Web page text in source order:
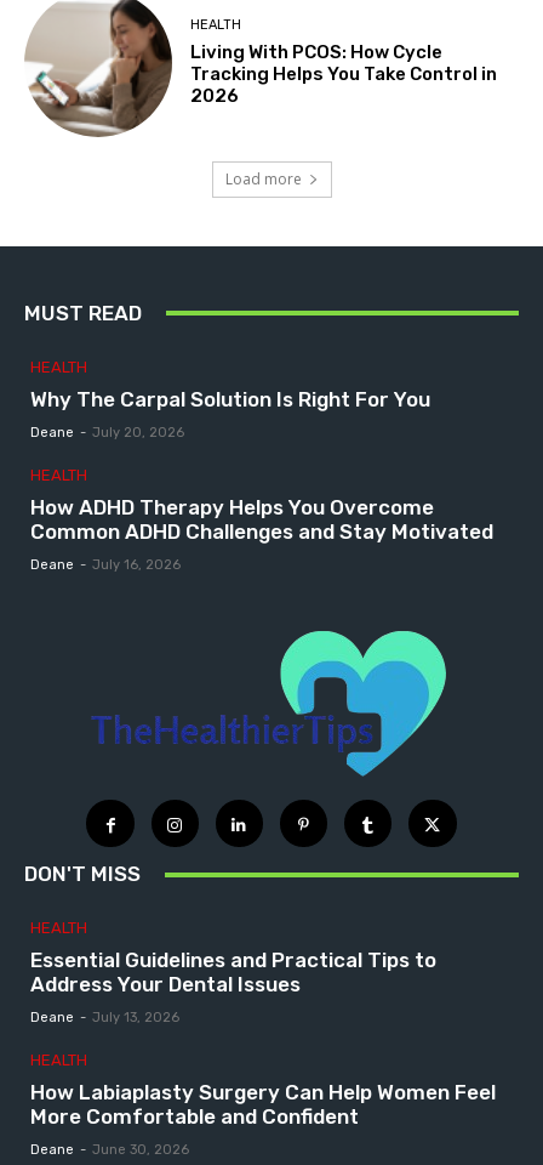
HEALTH
Living With PCOS: How Cycle
Tracking Helps You Take Control in
2026
Load more
MUST READ
HEALTH
Why The Carpal Solution Is Right For You
Deane - July 20, 2026
HEALTH
How ADHD Therapy Helps You Overcome
Common ADHD Challenges and Stay Motivated
Deane - July 16, 2026
DON'T MISS
HEALTH
Essential Guidelines and Practical Tips to
Address Your Dental Issues
Deane - July 13, 2026
HEALTH
How Labiaplasty Surgery Can Help Women Feel
More Comfortable and Confident
Deane - June 30, 2026